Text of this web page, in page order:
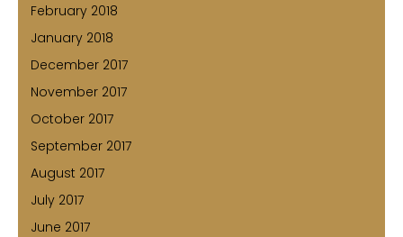
February 2018
January 2018
December 2017
November 2017
October 2017
September 2017
August 2017
July 2017
June 2017